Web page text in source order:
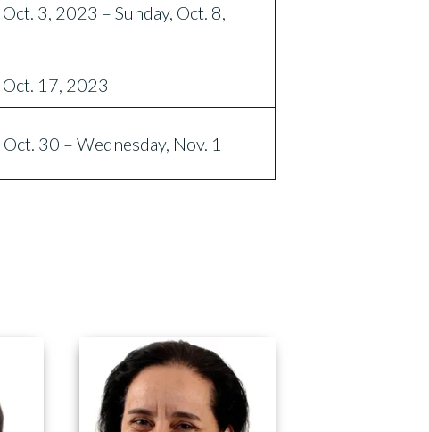
3, 2023 – Sunday, Oct. 8,
Oct. 17, 2023
30 – Wednesday, Nov. 1